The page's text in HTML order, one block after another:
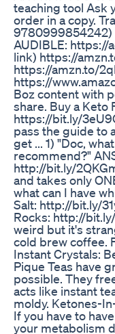
teaching tool Ask
order in a copy.
9780999854242)
AUDIBLE: https://
link) https://
https://amzn.to/
https://
Boz content with
share. Buy a Keto
https://bit.ly/
pass the guide to
get ... 1) "Doc,
recommend?"
http://bit.ly/
and takes only
what can I have
Salt: http://bit.ly/
Rocks: http://
weird but it's
cold brew coffee.
Instant Crystals:
Pique Teas have
possible. They
acts like instant
moldy. Ketones-
If you have to
your metabolism